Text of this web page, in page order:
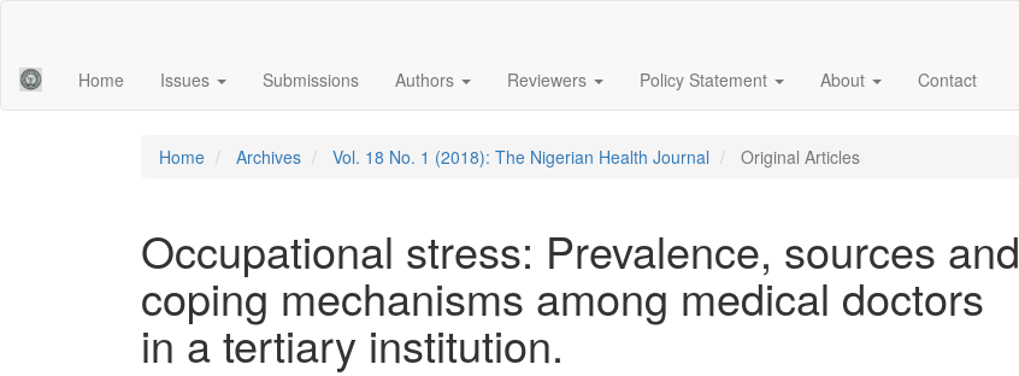
Content
Sidebar
Home Issues Submissions Authors Reviewers Policy Statement About Contact
Home Archives Vol. 18 No. 1 (2018): The Nigerian Health Journal Original Articles
Occupational stress: Prevalence, sources and
coping mechanisms among medical doctors
in a tertiary institution.